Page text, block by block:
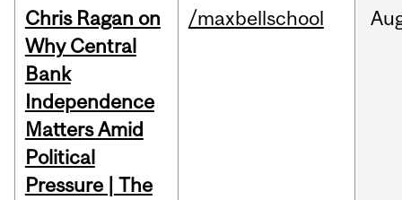
Chris Ragan on
Why Central
Bank
Independence
Matters Amid
Political
Pressure | The
/maxbellschool